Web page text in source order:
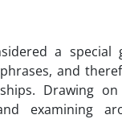
a
and
Drawing
examining